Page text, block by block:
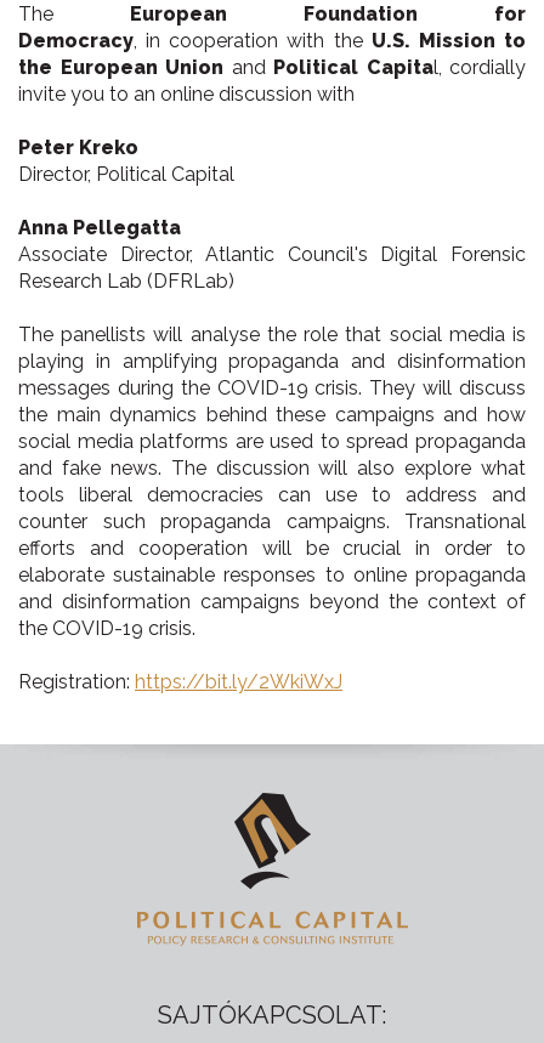
The European Foundation for
Democracy, in cooperation with the U.S. Mission to
the European Union and Political Capital, cordially
invite you to an online discussion with
Peter Kreko
Director, Political Capital
Anna Pellegatta
Associate Director, Atlantic Council's Digital Forensic
Research Lab (DFRLab)
The panellists will analyse the role that social media is
playing in amplifying propaganda and disinformation
messages during the COVID-19 crisis. They will discuss
the main dynamics behind these campaigns and how
social media platforms are used to spread propaganda
and fake news. The discussion will also explore what
tools liberal democracies can use to address and
counter such propaganda campaigns. Transnational
efforts and cooperation will be crucial in order to
elaborate sustainable responses to online propaganda
and disinformation campaigns beyond the context of
the COVID-19 crisis.
Registration: https://bit.ly/2WkiWxJ
SAJTÓKAPCSOLAT: